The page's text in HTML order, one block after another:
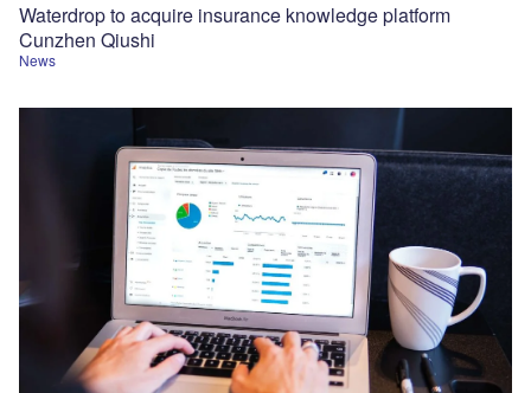
News
Waterdrop to acquire insurance knowledge platform
Cunzhen Qiushi